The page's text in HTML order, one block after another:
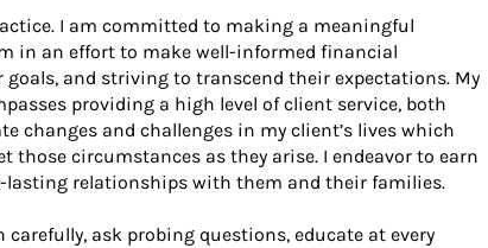
I am committed to making a meaningful
in an effort to make well-informed financial
and striving to transcend their expectations. My
providing a high level of client service, both
changes and challenges in my client’s lives which
those circumstances as they arise. I endeavor to earn
lasting relationships with them and their families.
ask probing questions, educate at every